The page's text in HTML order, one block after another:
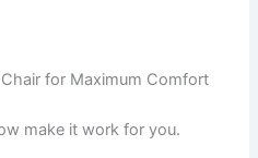
for Maximum Comfort
make it work for you.